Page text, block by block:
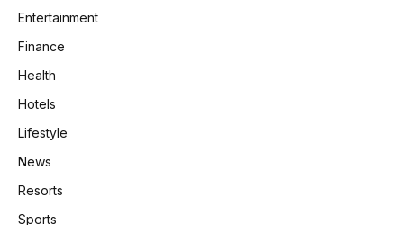
Entertainment
Finance
Health
Hotels
Lifestyle
News
Resorts
Sports